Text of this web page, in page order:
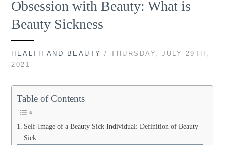
Obsession with Beauty: What is
Beauty Sickness
HEALTH AND BEAUTY
/ THURSDAY, JULY 29TH,
2021
Table of Contents
Self-Image of a Beauty Sick Individual: Definition of Beauty
Sick